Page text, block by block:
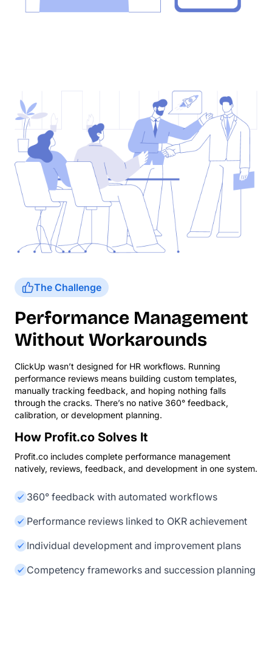
The Challenge
Performance Management
Without Workarounds
ClickUp wasn’t designed for HR workflows. Running
performance reviews means building custom templates,
manually tracking feedback, and hoping nothing falls
through the cracks. There’s no native 360° feedback,
calibration, or development planning.
How Profit.co Solves It
Profit.co includes complete performance management
natively, reviews, feedback, and development in one system.
360° feedback with automated workflows
Performance reviews linked to OKR achievement
Individual development and improvement plans
Competency frameworks and succession planning